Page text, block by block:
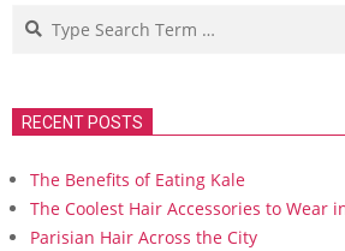
Search
RECENT POSTS
The Benefits of Eating Kale
The Coolest Hair Accessories to Wear
Parisian Hair Across the City